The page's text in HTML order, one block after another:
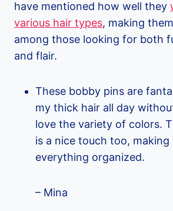
have mentioned how well they
various hair types, making
among those looking for both
and flair.
These bobby pins are
my thick hair all day
love the variety of colors.
is a nice touch too, making
everything organized.
– Mina